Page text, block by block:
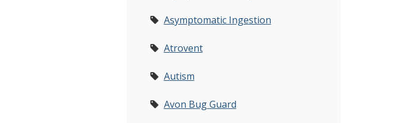
Asymptomatic Ingestion
Atrovent
Autism
Avon Bug Guard